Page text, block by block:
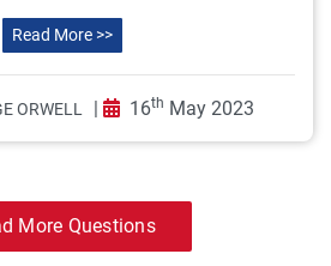
Read More >>
ORWELL | 16th May 2023
More Questions